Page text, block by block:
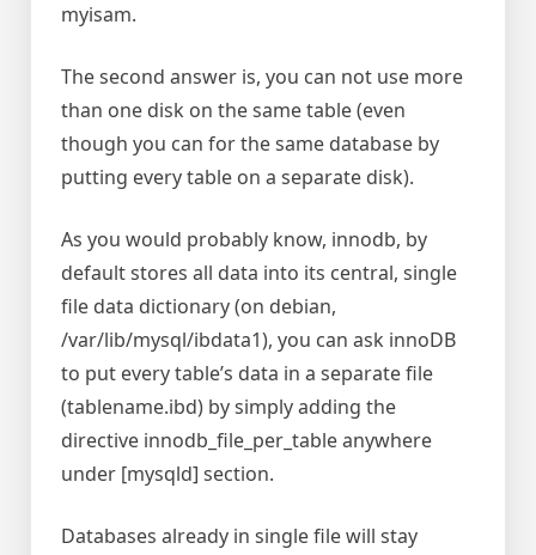
myisam.
The second answer is, you can not use more
than one disk on the same table (even
though you can for the same database by
putting every table on a separate disk).
As you would probably know, innodb, by
default stores all data into its central, single
file data dictionary (on debian,
/var/lib/mysql/ibdata1), you can ask innoDB
to put every table’s data in a separate file
(tablename.ibd) by simply adding the
directive innodb_file_per_table anywhere
under [mysqld] section.
Databases already in single file will stay